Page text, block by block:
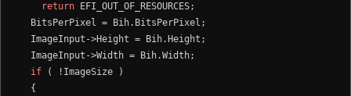
return EFI_OUT_OF_RESOURCES;
  BitsPerPixel = Bih.BitsPerPixel;
  ImageInput->Height = Bih.Height;
  ImageInput->Width = Bih.Width;
if ( !ImageSize )
  {